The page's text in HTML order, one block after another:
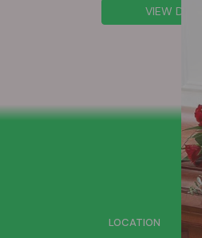
VIEW
LOCATION